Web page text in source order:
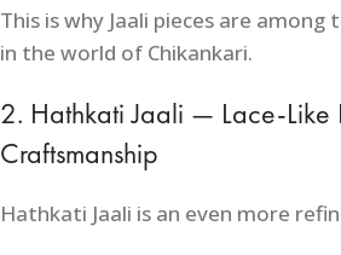
This is why Jaali pieces are among
in the world of Chikankari.
2. Hathkati Jaali — Lace-Like
Craftsmanship
Hathkati Jaali is an even more